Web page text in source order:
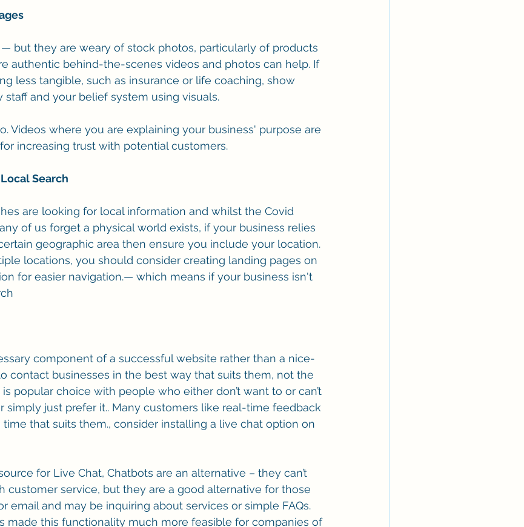
but they are weary of stock photos, particularly of products
authentic behind-the-scenes videos and photos can help. If
less tangible, such as insurance or life coaching, show
and your belief system using visuals.
Videos where you are explaining your business' purpose are
increasing trust with potential customers.
Search
are looking for local information and whilst the Covid
of us forget a physical world exists, if your business relies
geographic area then ensure you include your location.
locations, you should consider creating landing pages on
for easier navigation.— which means if your business isn't
component of a successful website rather than a nice-
contact businesses in the best way that suits them, not the
popular choice with people who either don’t want to or can’t
simply just prefer it.. Many customers like real-time feedback
that suits them., consider installing a live chat option on
for Live Chat, Chatbots are an alternative – they can’t
customer service, but they are a good alternative for those
email and may be inquiring about services or simple FAQs.
made this functionality much more feasible for companies of